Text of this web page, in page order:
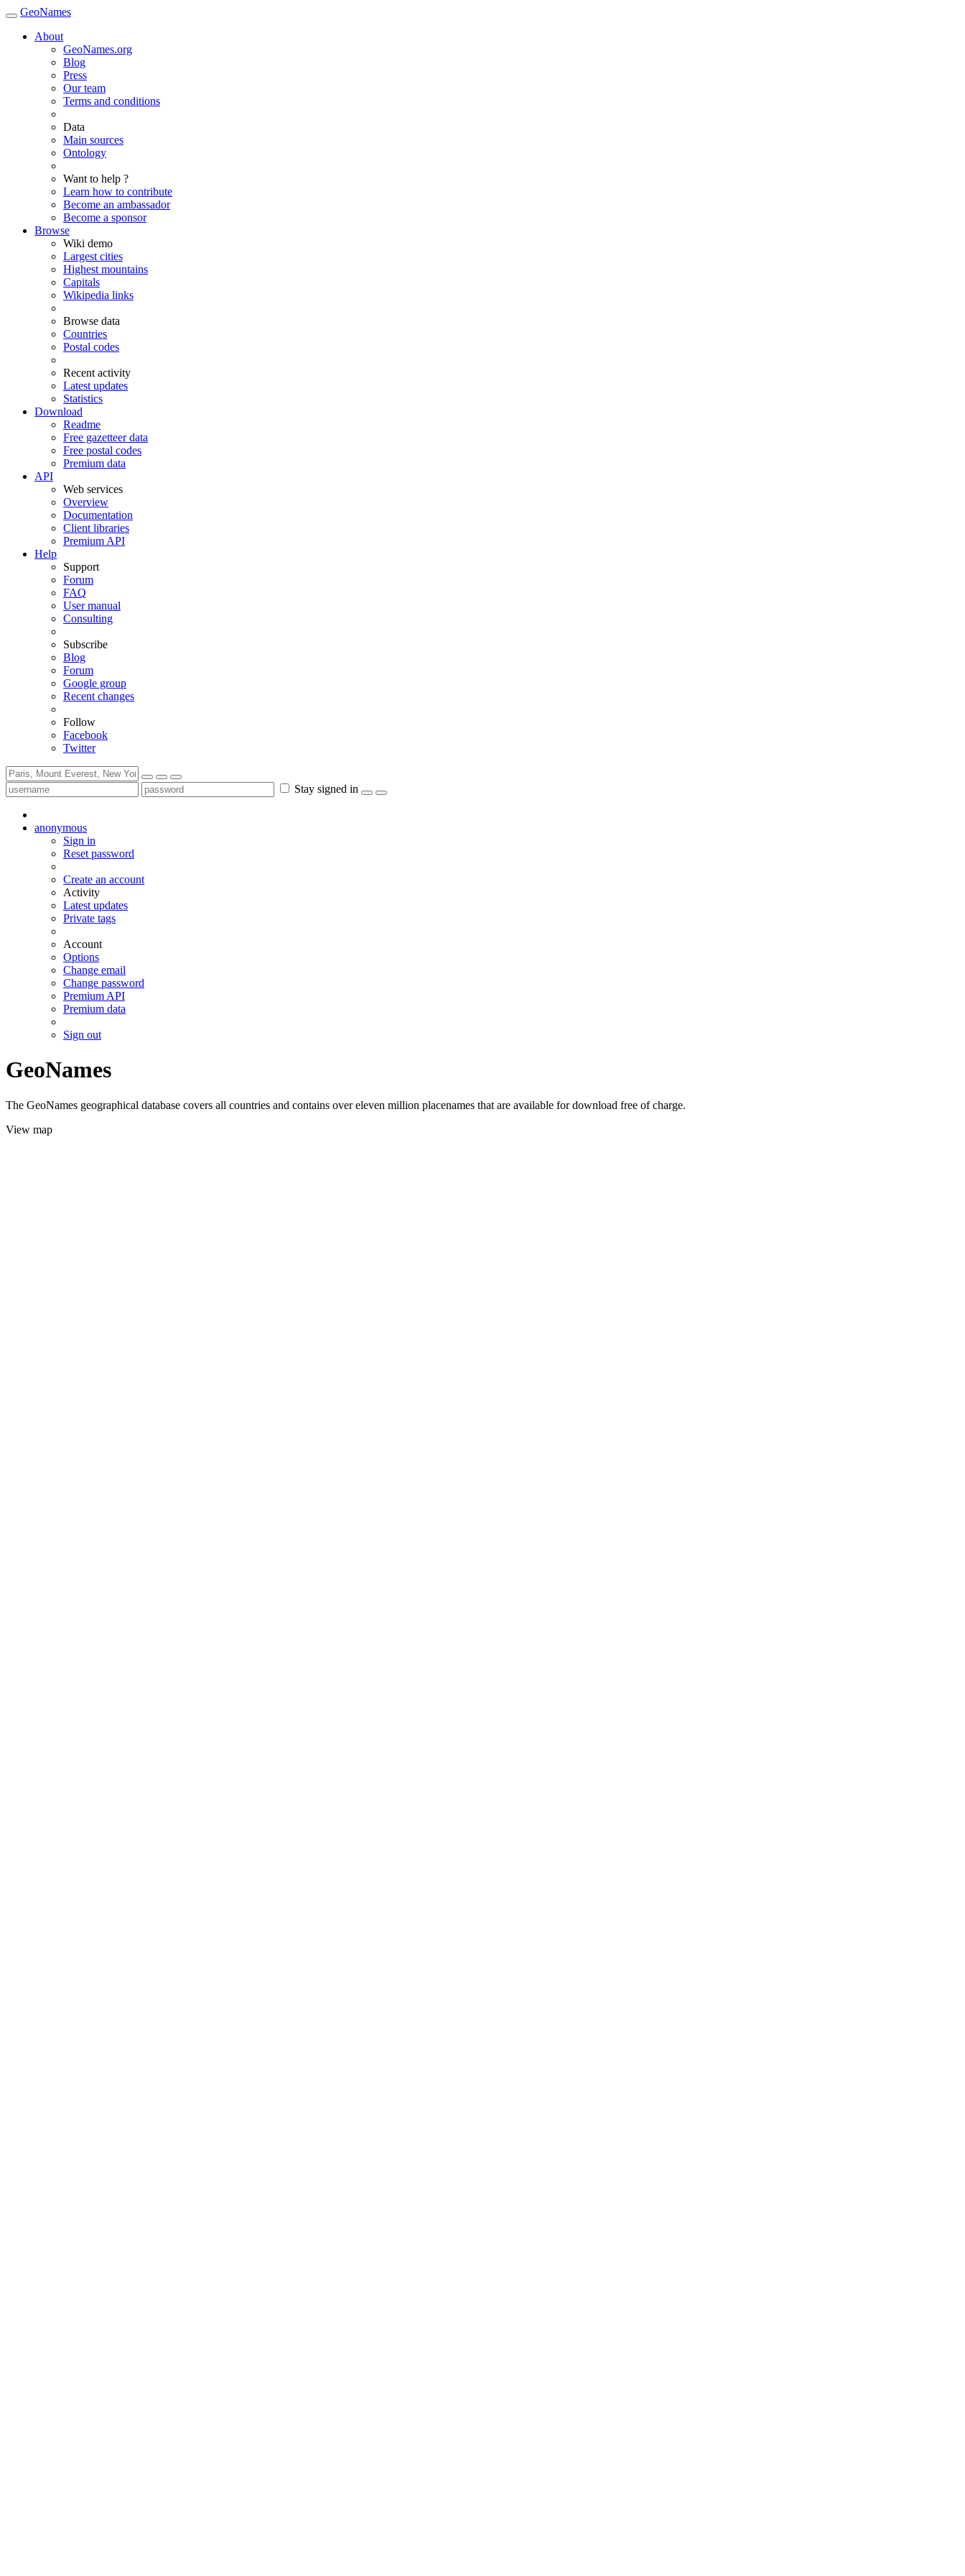
GeoNames
About
GeoNames.org
Blog
Press
Our team
Terms and conditions
Data
Main sources
Ontology
Want to help ?
Learn how to contribute
Become an ambassador
Become a sponsor
Browse
Wiki demo
Largest cities
Highest mountains
Capitals
Wikipedia links
Browse data
Countries
Postal codes
Recent activity
Latest updates
Statistics
Download
Readme
Free gazetteer data
Free postal codes
Premium data
API
Web services
Overview
Documentation
Client libraries
Premium API
Help
Support
Forum
FAQ
User manual
Consulting
Subscribe
Blog
Forum
Google group
Recent changes
Follow
Facebook
Twitter
Stay signed in
anonymous
Sign in
Reset password
Create an account
Activity
Latest updates
Private tags
Account
Options
Change email
Change password
Premium API
Premium data
Sign out
GeoNames
The GeoNames geographical database covers all countries and contains over eleven million placenames that are available for download free of charge.
View map